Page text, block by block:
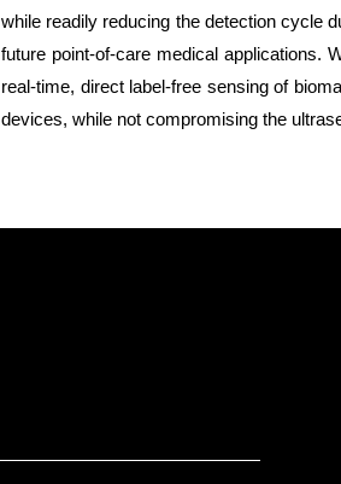
while readily reducing the detection cycle
future point-of-care medical applications.
real-time, direct label-free sensing of
devices, while not compromising the